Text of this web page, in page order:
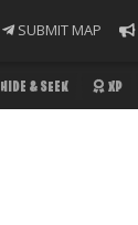
SUBMIT MAP
HIDE & SEEK XP